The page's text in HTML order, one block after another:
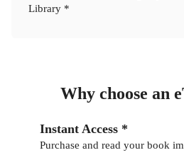
Library *
Why choose an
Instant Access *
Purchase and read your book